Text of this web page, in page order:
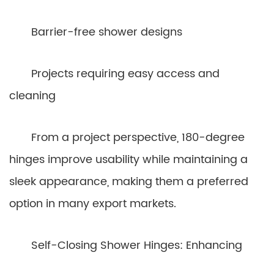
Barrier-free shower designs
Projects requiring easy access and
cleaning
From a project perspective, 180-degree
hinges improve usability while maintaining a
sleek appearance, making them a preferred
option in many export markets.
Self-Closing Shower Hinges: Enhancing